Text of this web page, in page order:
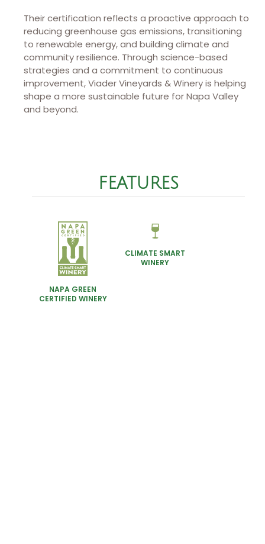
Their certification reflects a proactive approach to
reducing greenhouse gas emissions, transitioning
to renewable energy, and building climate and
community resilience. Through science-based
strategies and a commitment to continuous
improvement, Viader Vineyards & Winery is helping
shape a more sustainable future for Napa Valley
and beyond.
FEATURES
NAPA GREEN
CERTIFIED WINERY
CLIMATE SMART
WINERY